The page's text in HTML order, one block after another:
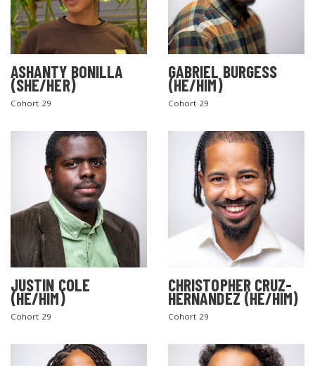
ASHANTY BONILLA
(SHE/HER)
Cohort 29
GABRIEL BURGESS
(HE/HIM)
Cohort 29
JUSTIN COLE
(HE/HIM)
Cohort 29
CHRISTOPHER CRUZ-
HERNANDEZ (HE/HIM)
Cohort 29